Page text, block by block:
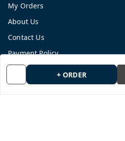
+ ORDER
My Orders
About Us
Contact Us
Payment Policy
Privacy Policy
Return and Refund Policy